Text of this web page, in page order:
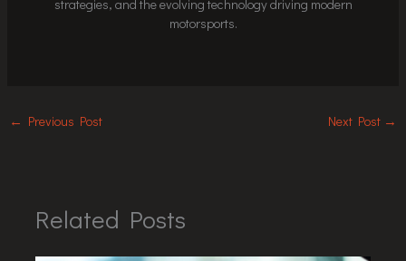
strategies, and the evolving technology driving modern
motorsports.
← Previous Post Next Post →
Related Posts